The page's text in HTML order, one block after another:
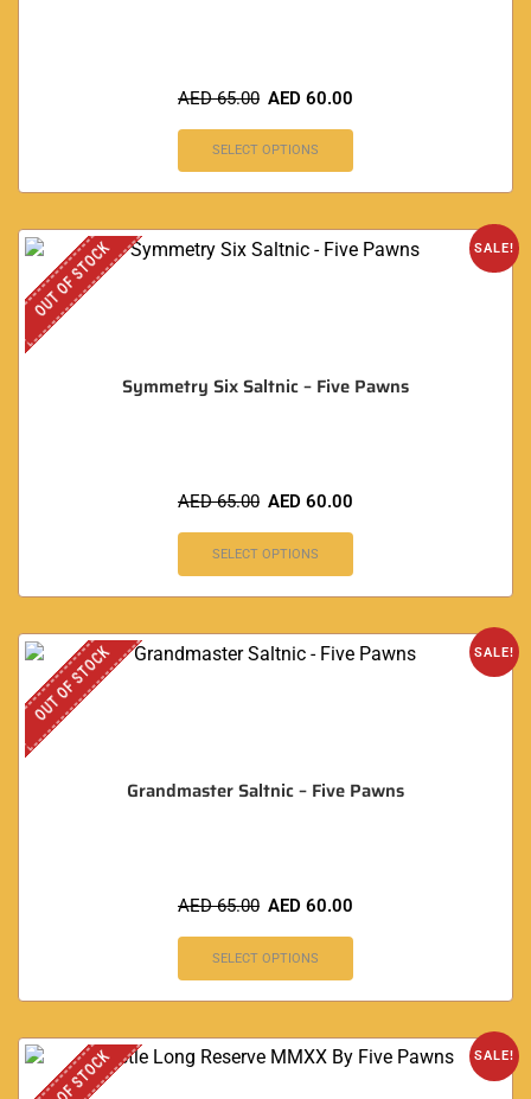
AED65.00 AED 60.00
SELECT OPTIONS
SALE!
OUT OF STOCK
Symmetry Six Saltnic – Five Pawns
AED65.00 AED 60.00
SELECT OPTIONS
SALE!
OUT OF STOCK
Grandmaster Saltnic – Five Pawns
AED65.00 AED 60.00
SELECT OPTIONS
SALE!